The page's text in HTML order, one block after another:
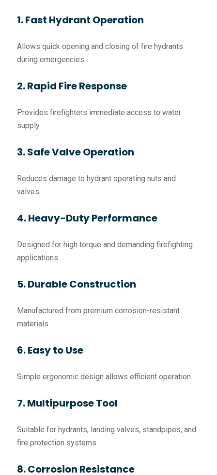
1. Fast Hydrant Operation
Allows quick opening and closing of fire hydrants
during emergencies.
2. Rapid Fire Response
Provides firefighters immediate access to water
supply.
3. Safe Valve Operation
Reduces damage to hydrant operating nuts and
valves.
4. Heavy-Duty Performance
Designed for high torque and demanding firefighting
applications.
5. Durable Construction
Manufactured from premium corrosion-resistant
materials.
6. Easy to Use
Simple ergonomic design allows efficient operation.
7. Multipurpose Tool
Suitable for hydrants, landing valves, standpipes, and
fire protection systems.
8. Corrosion Resistance